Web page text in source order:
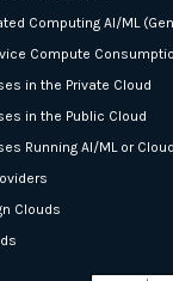
Computing AI/ML
Compute
in the Private Cloud
in the Public Cloud
Running AI/ML or
Clouds